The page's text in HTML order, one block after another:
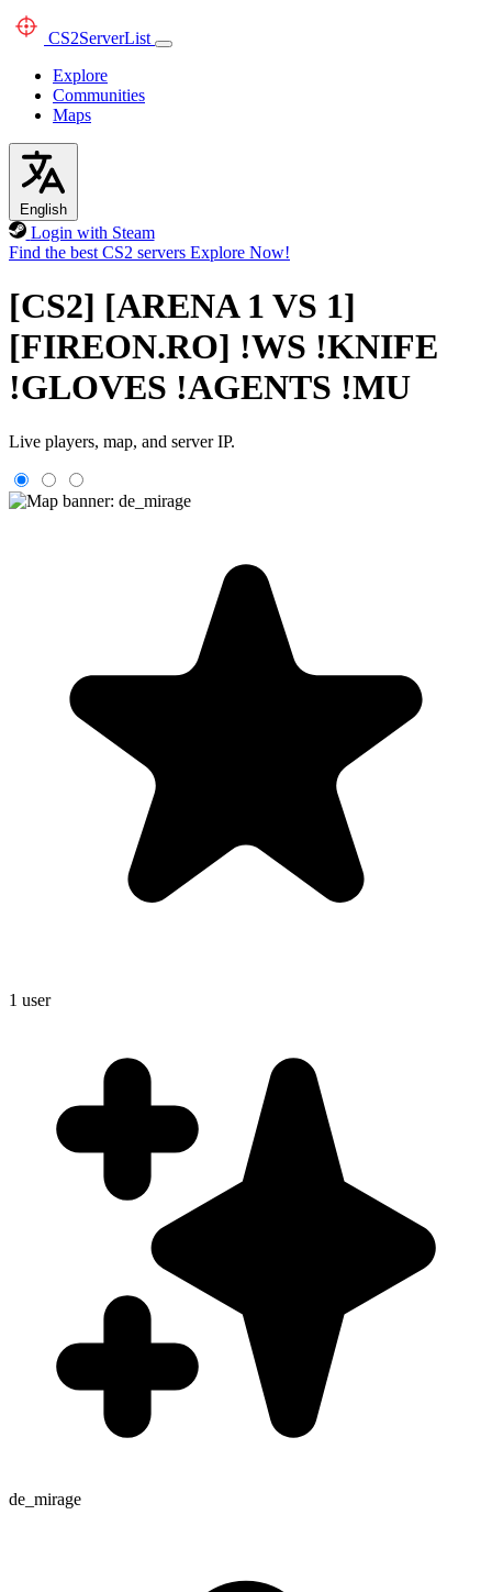
CS2ServerList
Explore
Communities
Maps
English
Login with Steam
Find the best CS2 servers Explore Now!
[CS2] [ARENA 1 VS 1]
[FIREON.RO] !WS !KNIFE
!GLOVES !AGENTS !MU
Live players, map, and server IP.
1 user
de_mirage